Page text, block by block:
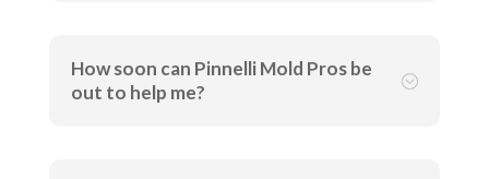
;
How soon can Pinnelli Mold Pros be
out to help me?